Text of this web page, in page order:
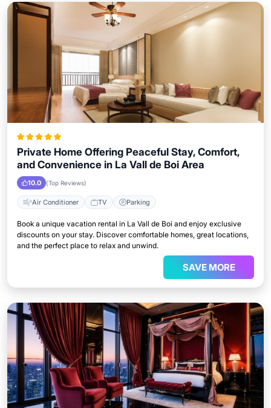
Private Home Offering Peaceful Stay, Comfort,
and Convenience in La Vall de Boi Area
10.0 (Top Reviews)
Air Conditioner TV Parking
Book a unique vacation rental in La Vall de Boi and enjoy exclusive
discounts on your stay. Discover comfortable homes, great locations,
and the perfect place to relax and unwind.
SAVE MORE